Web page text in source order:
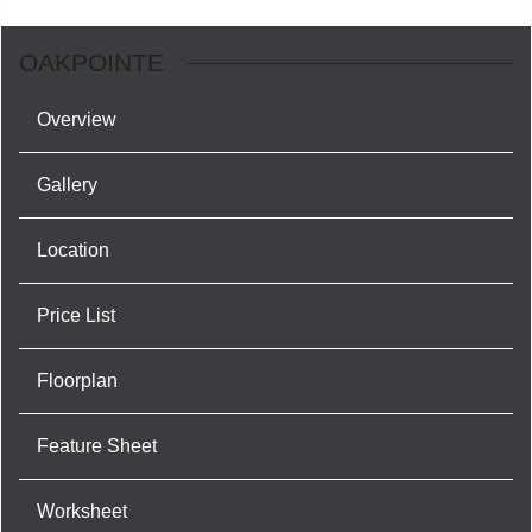
OAKPOINTE
Overview
Gallery
Location
Price List
Floorplan
Feature Sheet
Worksheet